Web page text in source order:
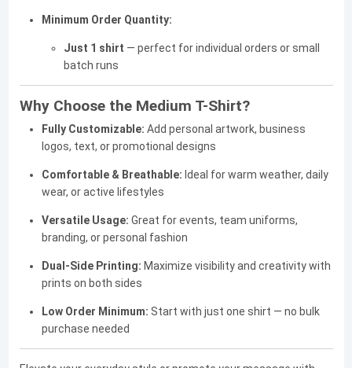
Minimum Order Quantity:
Just 1 shirt — perfect for individual orders or small
batch runs
Why Choose the Medium T-Shirt?
Fully Customizable: Add personal artwork, business
logos, text, or promotional designs
Comfortable & Breathable: Ideal for warm weather, daily
wear, or active lifestyles
Versatile Usage: Great for events, team uniforms,
branding, or personal fashion
Dual-Side Printing: Maximize visibility and creativity with
prints on both sides
Low Order Minimum: Start with just one shirt — no bulk
purchase needed